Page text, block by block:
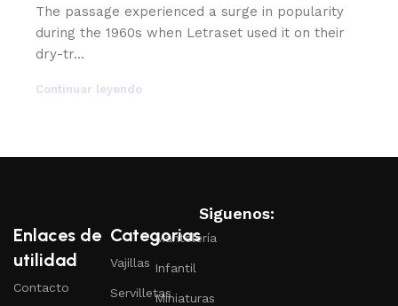
The passage experienced a surge in popularity
during the 1960s when Letraset used it on their
dry-tr...
Continuar leyendo
Enlaces de
utilidad
Contacto
Categorias
Vajillas
Servilletas
Mantelería
Infantil
Miniaturas
Siguenos: